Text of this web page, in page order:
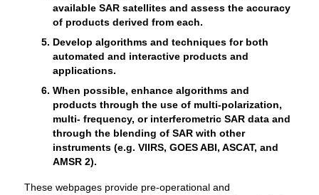
available SAR satellites and assess the accuracy
of products derived from each.
Develop algorithms and techniques for both
automated and interactive products and
applications.
When possible, enhance algorithms and
products through the use of multi-polarization,
multi- frequency, or interferometric SAR data and
through the blending of SAR with other
instruments (e.g. VIIRS, GOES ABI, ASCAT, and
AMSR 2).
These webpages provide pre-operational and